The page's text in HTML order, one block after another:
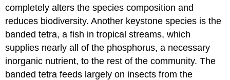
completely alters the species composition and
reduces biodiversity. Another keystone species is the
banded tetra, a fish in tropical streams, which
supplies nearly all of the phosphorus, a necessary
inorganic nutrient, to the rest of the community. The
banded tetra feeds largely on insects from the